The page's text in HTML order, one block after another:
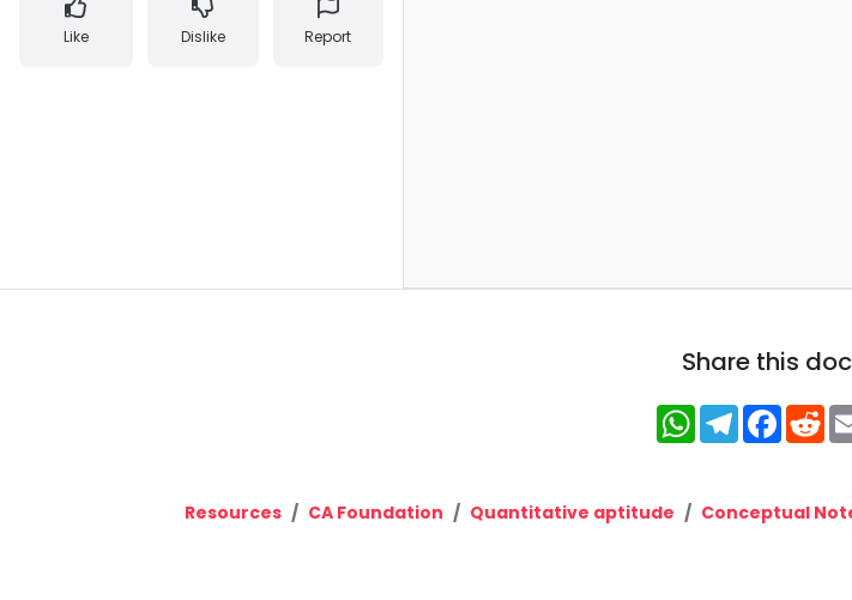
Like Dislike Report
Share this
WhatsApp
Resources CA Foundation Quantitative aptitude Conceptual